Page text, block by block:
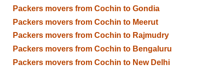
Packers movers from Cochin to Gondia
Packers movers from Cochin to Meerut
Packers movers from Cochin to Rajmudry
Packers movers from Cochin to Bengaluru
Packers movers from Cochin to New Delhi